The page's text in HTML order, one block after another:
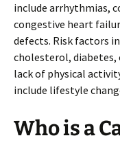
include arrhythmias,
congestive heart
defects. Risk factors
cholesterol, diabetes,
lack of physical
include lifestyle
Who is a